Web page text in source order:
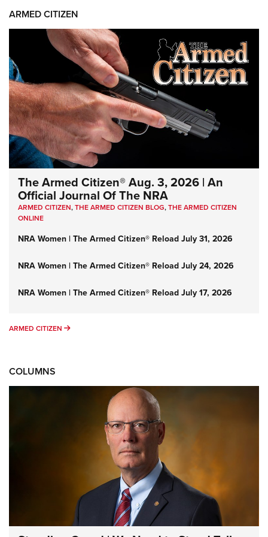
ARMED CITIZEN
The Armed Citizen® Aug. 3, 2026 | An
Official Journal Of The NRA
ARMED CITIZEN,THE ARMED CITIZEN BLOG,THE ARMED CITIZEN
ONLINE
NRA Women | The Armed Citizen® Reload July 31, 2026
NRA Women | The Armed Citizen® Reload July 24, 2026
NRA Women | The Armed Citizen® Reload July 17, 2026
ARMED CITIZEN ARMED CITIZEN
COLUMNS